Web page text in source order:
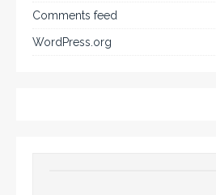
Comments feed
WordPress.org